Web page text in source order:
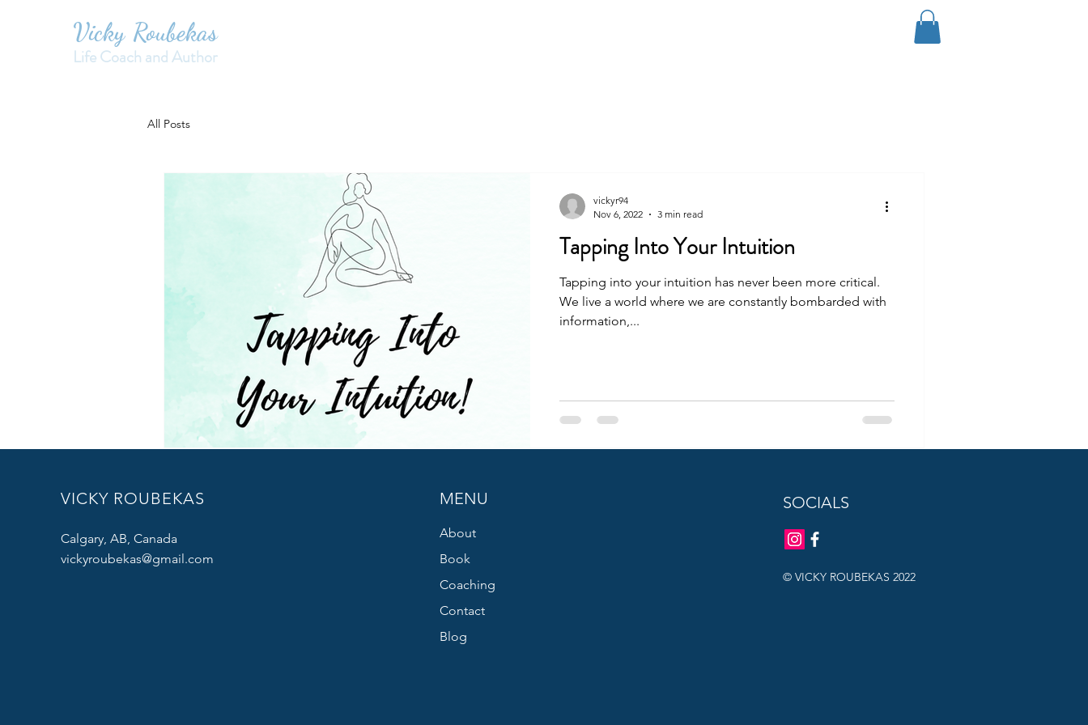
Vicky Roubekas
Life Coach and Author
All Posts
Tapping Into Your Intuition
Tapping into your intuition has never been more critical.
We live a world where we are constantly bombarded with
information,...
vickyr94
Nov 6, 2022
3 min read
VICKY ROUBEKAS
Calgary, AB, Canada
vickyroubekas@gmail.com
MENU
About
Book
Coaching
Contact
Blog
SOCIALS
© VICKY ROUBEKAS 2022